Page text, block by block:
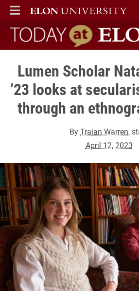
ELON
MAIN MENU
Today at Elon
Lumen Scholar
’23 looks at
through an
ByTrajan Warren,
April 12, 2023